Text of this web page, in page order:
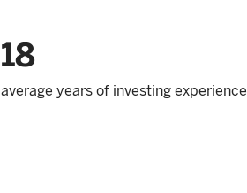
18
average years of investing experience